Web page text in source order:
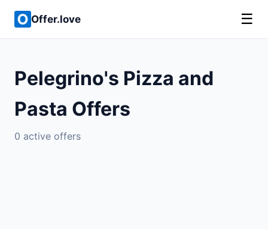
Offer.love ☰
Pelegrino's Pizza and
Pasta Offers
0 active offers